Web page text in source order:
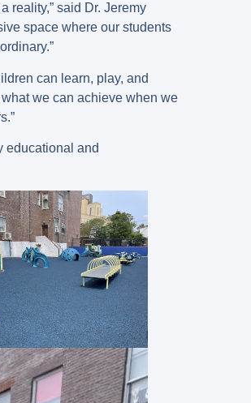
reality,” said Dr. Jeremy
space where our students
can learn, play, and
we can achieve when we
educational and